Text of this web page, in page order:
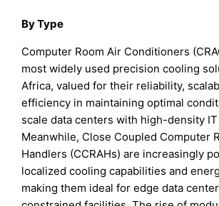
By Type
Computer Room Air Conditioners
most widely used precision cooling
Africa, valued for their reliability,
efficiency in maintaining optimal
scale data centers with high-density IT
Meanwhile, Close Coupled Computer
Handlers (CCRAHs) are increasingly
localized cooling capabilities and
making them ideal for edge data